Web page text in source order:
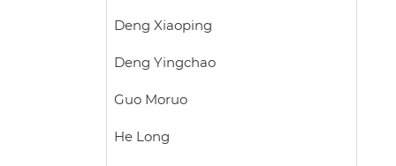
Deng Xiaoping
Deng Yingchao
Guo Moruo
He Long